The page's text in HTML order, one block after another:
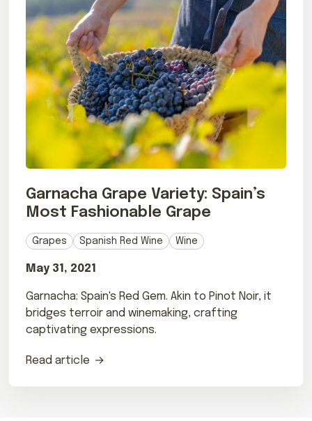
Garnacha Grape Variety: Spain’s
Most Fashionable Grape
Grapes Spanish Red Wine Wine
May 31, 2021
Garnacha: Spain's Red Gem. Akin to Pinot Noir, it
bridges terroir and winemaking, crafting
captivating expressions.
Read article